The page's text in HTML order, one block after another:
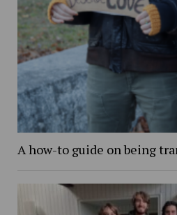
A how-to guide on being